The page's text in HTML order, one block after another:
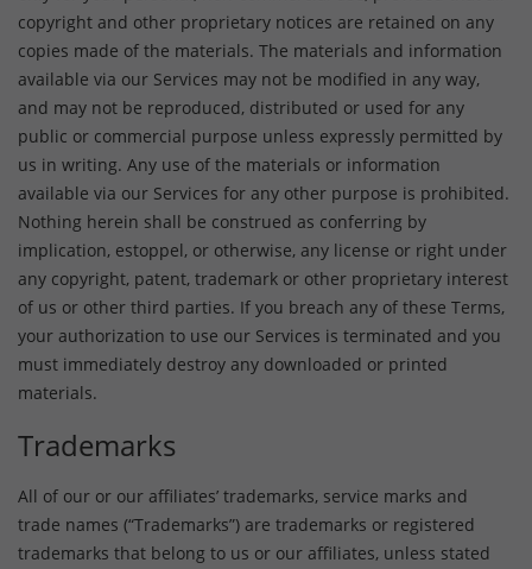
copyright and other proprietary notices are retained on any
copies made of the materials. The materials and information
available via our Services may not be modified in any way,
and may not be reproduced, distributed or used for any
public or commercial purpose unless expressly permitted by
us in writing. Any use of the materials or information
available via our Services for any other purpose is prohibited.
Nothing herein shall be construed as conferring by
implication, estoppel, or otherwise, any license or right under
any copyright, patent, trademark or other proprietary interest
of us or other third parties. If you breach any of these Terms,
your authorization to use our Services is terminated and you
must immediately destroy any downloaded or printed
materials.
Trademarks
All of our or our affiliates’ trademarks, service marks and
trade names (“Trademarks”) are trademarks or registered
trademarks that belong to us or our affiliates, unless stated